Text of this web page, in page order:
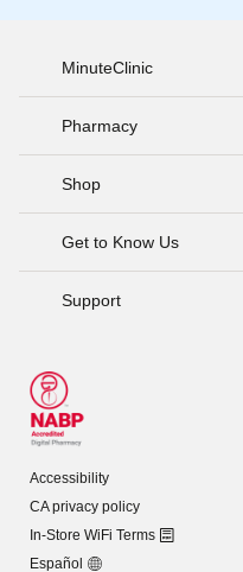
MinuteClinic
Pharmacy
Shop
Get to Know Us
Support
Accessibility
CA privacy policy
In-Store WiFi Terms
Español